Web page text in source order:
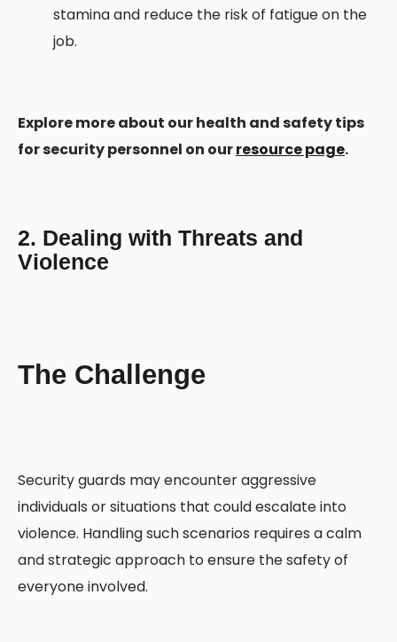
stamina and reduce the risk of fatigue on the
job.
Explore more about our health and safety tips
for security personnel on ourresource page.
2. Dealing with Threats and
Violence
The Challenge
Security guards may encounter aggressive
individuals or situations that could escalate into
violence. Handling such scenarios requires a calm
and strategic approach to ensure the safety of
everyone involved.